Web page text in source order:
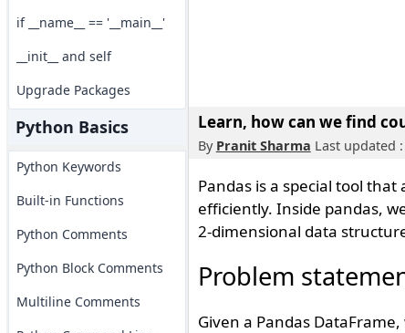
if __name__ == '__main__'
__init__ and self
Upgrade Packages
Python Basics
Python Keywords
Built-in Functions
Python Comments
Python Block Comments
Multiline Comments
Learn, how can we find
By Pranit Sharma Last updated
Pandas is a special tool
efficiently. Inside pandas,
2-dimensional data
Problem
Given a Pandas